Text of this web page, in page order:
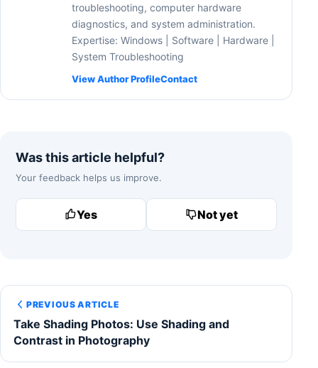
troubleshooting, computer hardware
diagnostics, and system administration.
Expertise: Windows | Software | Hardware |
System Troubleshooting
View Author ProfileContact
Was this article helpful?
Your feedback helps us improve.
Yes Not yet
PREVIOUS ARTICLE
Take Shading Photos: Use Shading and
Contrast in Photography